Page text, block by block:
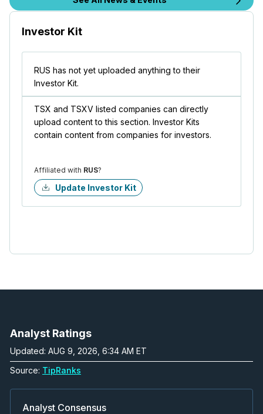
Investor Kit
RUS has not yet uploaded anything to their
Investor Kit.
TSX and TSXV listed companies can directly
upload content to this section. Investor Kits
contain content from companies for investors.
Affiliated with RUS?
Update Investor Kit
Analyst Ratings
Updated: AUG 9, 2026, 6:34 AM ET
Source: TipRanks
Analyst Consensus